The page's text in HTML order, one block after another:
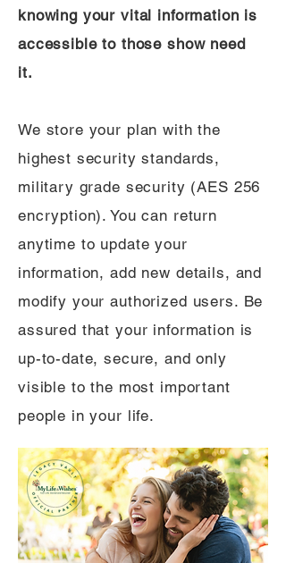
knowing your vital information is
accessible to those show need
it.
We store your plan with the
highest security standards,
military grade security (AES 256
encryption). You can return
anytime to update your
information, add new details, and
modify your authorized users. Be
assured that your information is
up-to-date, secure, and only
visible to the most important
people in your life.